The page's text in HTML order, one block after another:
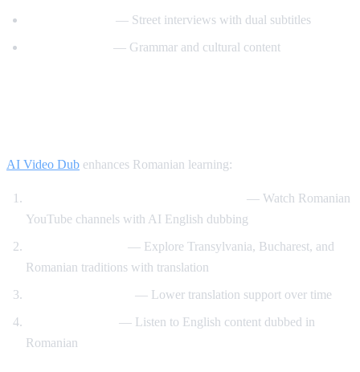
— Street interviews with dual subtitles
— Grammar and cultural content
AI Video Dub enhances Romanian learning:
— Watch Romanian
YouTube channels with AI English dubbing
— Explore Transylvania, Bucharest, and
Romanian traditions with translation
— Lower translation support over time
— Listen to English content dubbed in
Romanian